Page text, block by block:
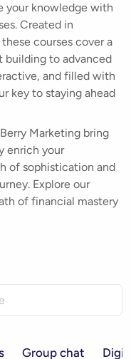
your knowledge with
Created in
courses cover a
building to advanced
and filled with
key to staying ahead
Marketing bring
enrich your
of sophistication and
Explore our
of financial mastery
Group chat